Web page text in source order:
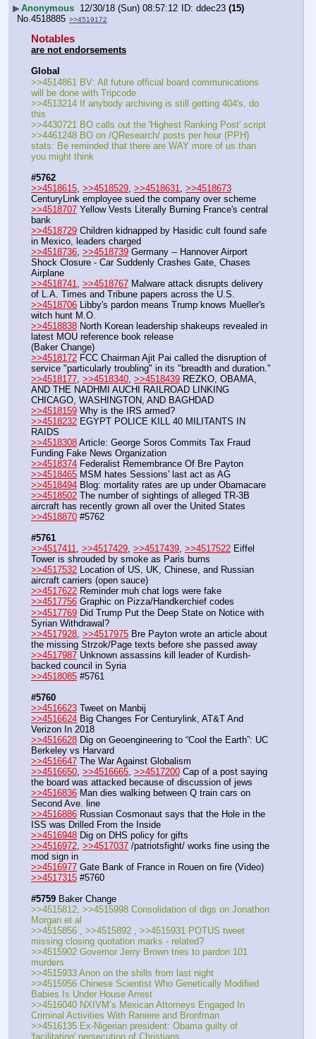
▶Anonymous 12/30/18 (Sun) 08:57:12 ddec23 (15)
No. 4518885 >>4519172
Notables
are not endorsements
Global
>>4514861 BV: All future official board communications
will be done with Tripcode
>>4513214 If anybody archiving is still getting 404's, do
this
>>4430721 BO calls out the 'Highest Ranking Post' script
>>4461248 BO on /QResearch/ posts per hour (PPH)
stats: Be reminded that there are WAY more of us than
you might think
#5762
>>4518615 >>4518529 >>4518631
>>4518673
CenturyLink employee sued the company over scheme
>>4518707 Yellow Vests Literally Burning France's central
bank
>>4518729 Children kidnapped by Hasidic cult found safe
in Mexico, leaders charged
>>4518736 >>4518739 Germany -- Hannover Airport
Shock Closure - Car Suddenly Crashes Gate, Chases
Airplane
>>4518741
>>4518767 Malware attack disrupts delivery
of L.A. Times and Tribune papers across the U.S.
>>4518706 Libby's pardon means Trump knows Mueller's
witch hunt M.O.
>>4518838 North Korean leadership shakeups revealed in
latest MOU reference book release
(Baker Change)
>>4518172 FCC Chairman Ajit Pai called the disruption of
service "particularly troubling" in its "breadth and duration."
>>4518177 >>4518340 >>4518439 REZKO, OBAMA,
AND THE NADHMI AUCHI RAILROAD LINKING
CHICAGO, WASHINGTON, AND BAGHDAD
>>4518159 Why is the IRS armed?
>>4518232 EGYPT POLICE KILL 40 MILITANTS IN
RAIDS
>>4518308 Article: George Soros Commits Tax Fraud
Funding Fake News Organization
>>4518374 Federalist Remembrance Of Bre Payton
>>4518465 MSM hates Sessions' last act as AG
>>4518494 Blog: mortality rates are up under Obamacare
>>4518502 The number of sightings of alleged TR-3B
aircraft has recently grown all over the United States
>>4518870 #5762
#5761
>>4517411, >>4517429, >>4517439, >>4517522 Eiffel
Tower is shrouded by smoke as Paris burns
>>4517532 Location of US, UK, Chinese, and Russian
aircraft carriers (open sauce)
>>4517622 Reminder muh chat logs were fake
>>4517756 Graphic on Pizza/Handkerchief codes
>>4517769 Did Trump Put the Deep State on Notice with
Syrian Withdrawal?
>>4517928 >>4517975 Bre Payton wrote an article about
the missing Strzok/Page texts before she passed away
>>4517987 Unknown assassins kill leader of Kurdish-
backed council in Syria
>>4518085 #5761
#5760
>>4516623 Tweet on Manbij
>>4516624 Big Changes For Centurylink, AT&T And
Verizon In 2018
>>4516628 Dig on Geoengineering to “Cool the Earth”: UC
Berkeley vs Harvard
>>4516647 The War Against Globalism
>>4516650 >>4516665 >>4517200 Cap of a post saying
the board was attacked because of discussion of jews
>>4516836 Man dies walking between Q train cars on
Second Ave. line
>>4516886 Russian Cosmonaut says that the Hole in the
ISS was Drilled From the Inside
>>4516948 Dig on DHS policy for gifts
>>4516972, >>4517037 /patriotsfight/ works fine using the
mod sign in
>>4516977 Gate Bank of France in Rouen on fire (Video)
>>4517315 #5760
#5759 Baker Change
>>4515812, >>4515998 Consolidation of digs on Jonathon
Morgan et al
>>4515856 , >>4515892 , >>4515931 POTUS tweet
missing closing quotation marks - related?
>>4515902 Governor Jerry Brown tries to pardon 101
murders
>>4515933 Anon on the shills from last night
>>4515956 Chinese Scientist Who Genetically Modified
Babies Is Under House Arrest
>>4516040 NXIVM’s Mexican Attorneys Engaged In
Criminal Activities With Raniere and Bronfman
>>4516135 Ex-Nigerian president: Obama guilty of
'facilitating' persecution of Christians